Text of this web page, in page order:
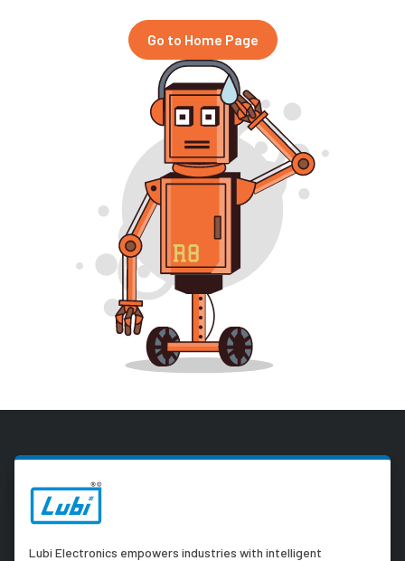
Go to Home Page
Lubi Electronics empowers industries with intelligent